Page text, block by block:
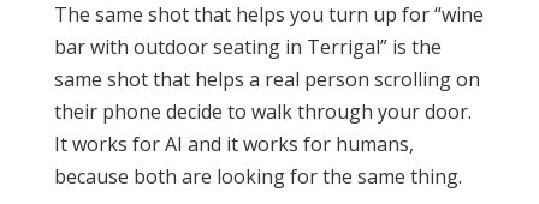
The same shot that helps you turn up for “wine
bar with outdoor seating in Terrigal” is the
same shot that helps a real person scrolling on
their phone decide to walk through your door.
It works for AI and it works for humans,
because both are looking for the same thing.